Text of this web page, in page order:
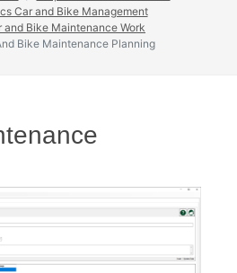
Car and Bike Management
and Bike Maintenance Work
Bike Maintenance Planning